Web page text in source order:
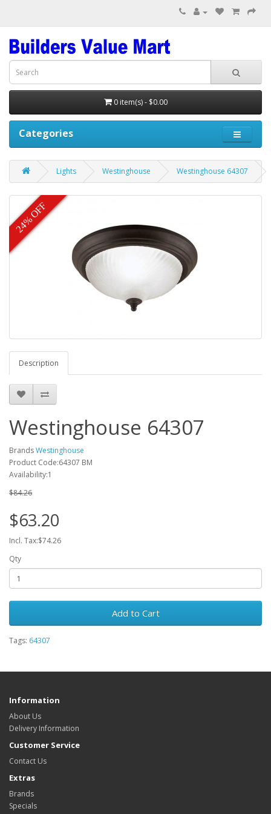
0 item(s) - $0.00
Categories
Lights Westinghouse Westinghouse 64307
24% OFF
Description
Westinghouse 64307
BrandsWestinghouse
Product Code:64307 BM
Availability:1
$84.26
$63.20
Incl. Tax:$74.26
Qty
Add to Cart
Tags: 64307
Information
About Us
Delivery Information
Customer Service
Contact Us
Extras
Brands
Specials